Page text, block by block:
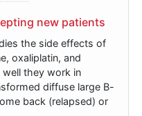
new patients
the side effects of
oxaliplatin, and
they work in
diffuse large B-
back (relapsed) or